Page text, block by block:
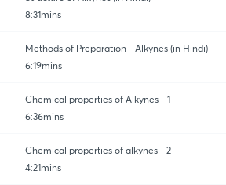
8:31mins
Methods of Preparation - Alkynes (in Hindi)
6:19mins
Chemical properties of Alkynes - 1
6:36mins
Chemical properties of alkynes - 2
4:21mins